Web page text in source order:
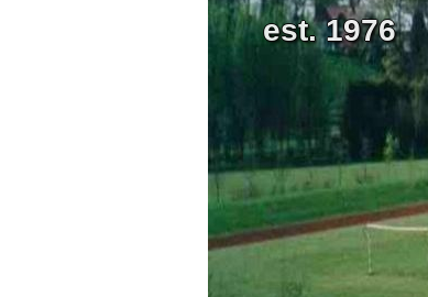
est. 1976